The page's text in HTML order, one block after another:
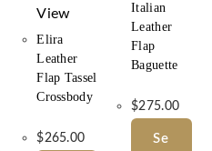
View
Elira
Leather
Flap Tassel
Crossbody
$265.00
Italian
Leather
Flap
Baguette
$275.00
Se